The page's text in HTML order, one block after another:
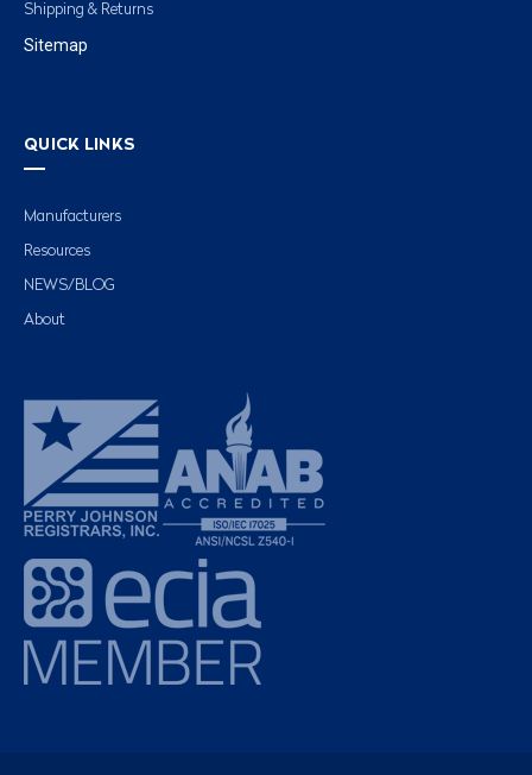
Shipping & Returns
Sitemap
QUICK LINKS
Manufacturers
Resources
NEWS/BLOG
About